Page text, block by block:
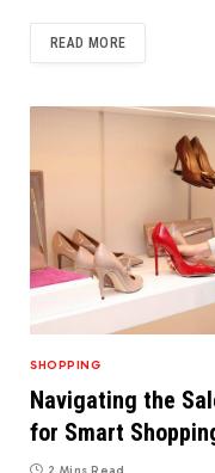
READ MORE
SHOPPING
Navigating the
for Smart